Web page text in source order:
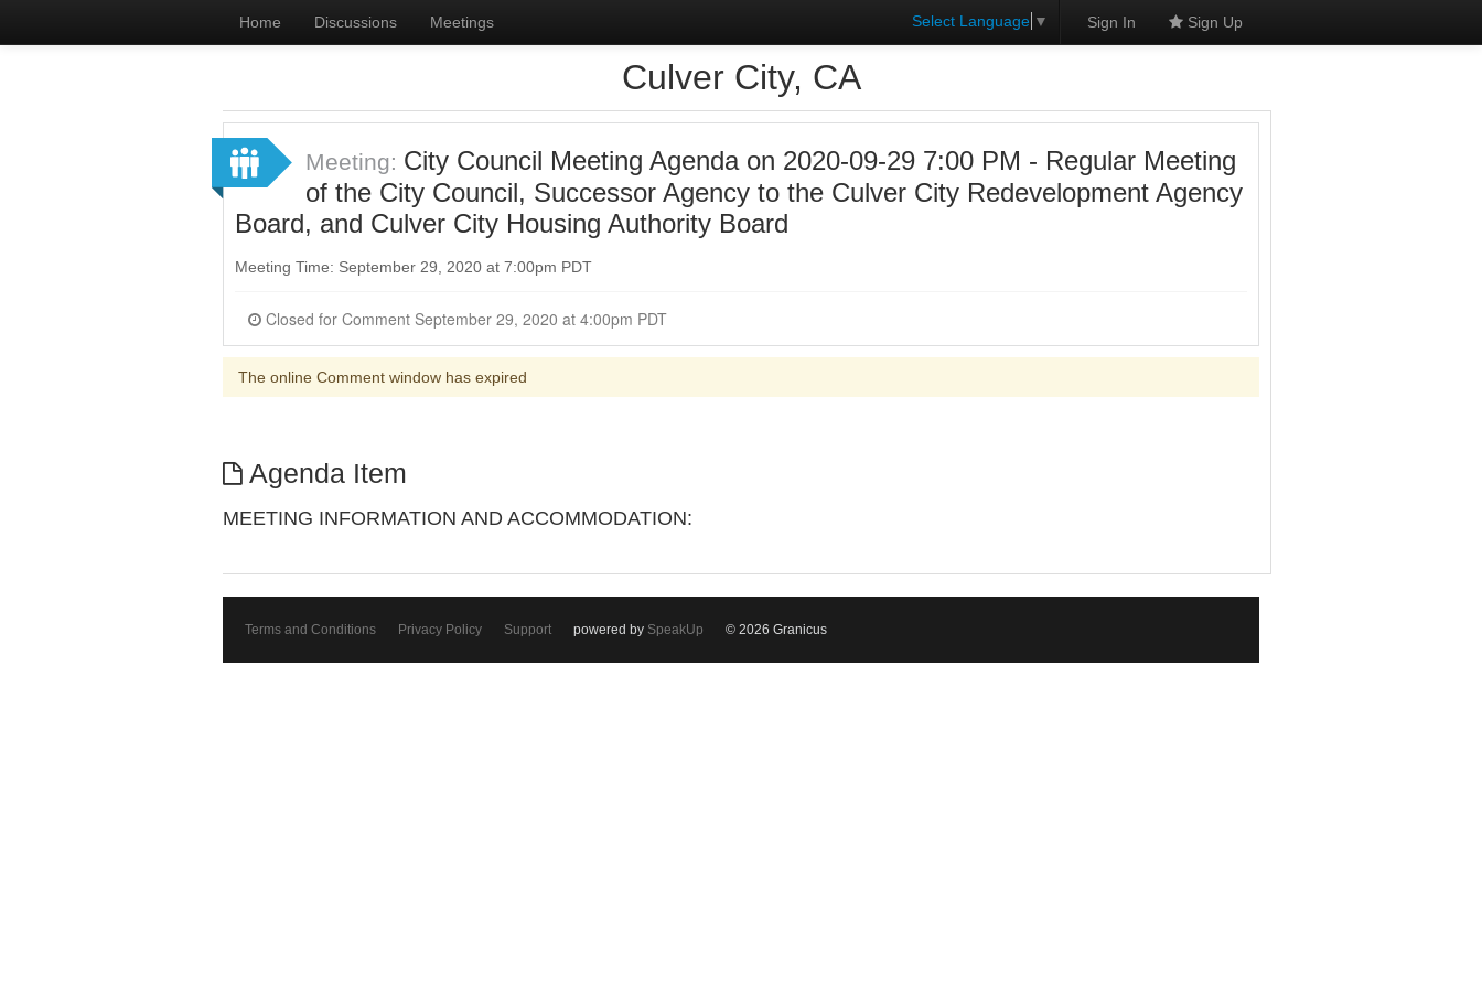
Home Discussions Meetings Select Language ▼ Sign In Sign Up
Culver City, CA
Meeting: City Council Meeting Agenda on 2020-09-29 7:00 PM - Regular Meeting
of the City Council, Successor Agency to the Culver City Redevelopment Agency
Board, and Culver City Housing Authority Board
Meeting Time: September 29, 2020 at 7:00pm PDT
Closed for Comment September 29, 2020 at 4:00pm PDT
The online Comment window has expired
Agenda Item
MEETING INFORMATION AND ACCOMMODATION:
Terms and Conditions Privacy Policy Support powered by SpeakUp © 2026 Granicus